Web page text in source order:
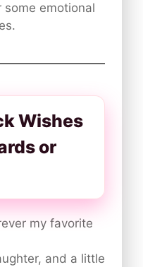
some emotional
Wishes
or
my favorite
and a little